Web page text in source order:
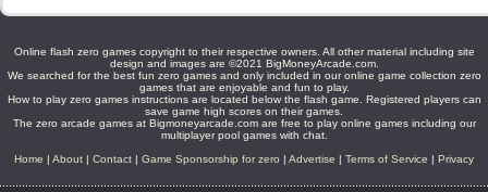
Online flash zero games copyright to their respective owners. All other material including site
design and images are ©2021 BigMoneyArcade.com.
We searched for the best fun zero games and only included in our online game collection zero
games that are enjoyable and fun to play.
How to play zero games instructions are located below the flash game. Registered players can
save game high scores on their games.
The zero arcade games at Bigmoneyarcade.com are free to play online games including our
multiplayer pool games with chat.
Home | About | Contact | Game Sponsorship for zero | Advertise | Terms of Service | Privacy